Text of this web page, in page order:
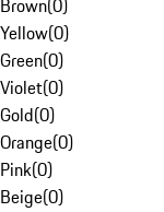
Brown(0)
Yellow(0)
Green(0)
Violet(0)
Gold(0)
Orange(0)
Pink(0)
Beige(0)